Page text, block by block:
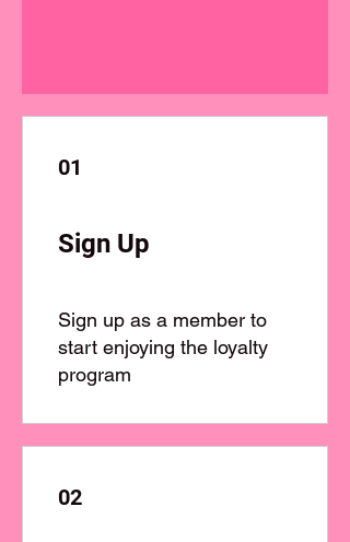
01
Sign Up
Sign up as a member to
start enjoying the loyalty
program
02